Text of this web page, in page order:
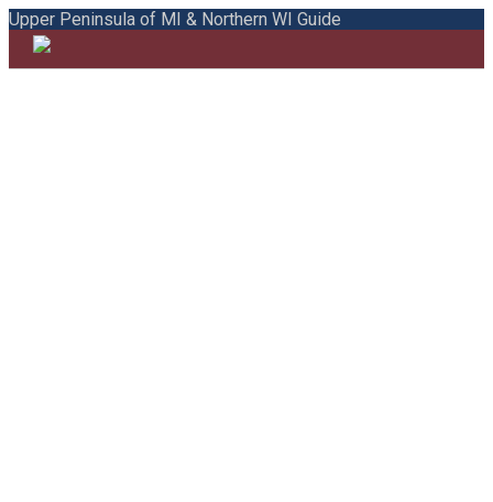
Upper Peninsula of MI & Northern WI Guide